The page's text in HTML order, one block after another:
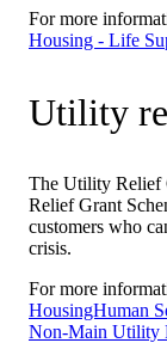
For more
Housing - Life
Utility
The Utility Relief
Relief Grant
customers who
crisis.
For more
HousingHuman
Non-Main Utility